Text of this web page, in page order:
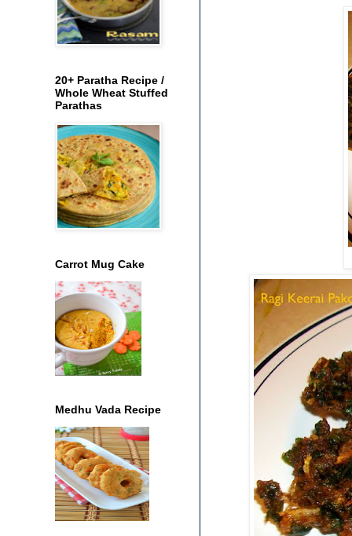
20+ Paratha Recipe /
Whole Wheat Stuffed
Parathas
Carrot Mug Cake
Medhu Vada Recipe